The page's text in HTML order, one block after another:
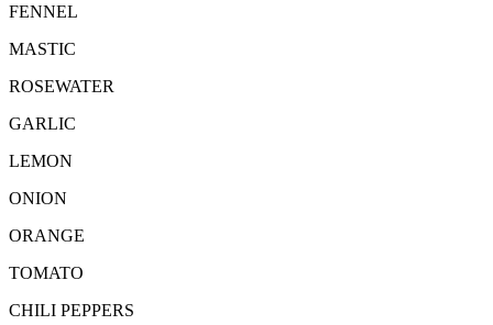
FENNEL
MASTIC
ROSEWATER
GARLIC
LEMON
ONION
ORANGE
TOMATO
CHILI PEPPERS